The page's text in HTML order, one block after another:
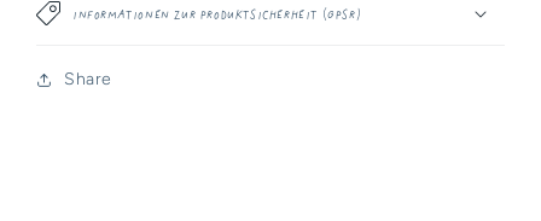
Informationen zur Produktsicherheit (GPSR)
Share